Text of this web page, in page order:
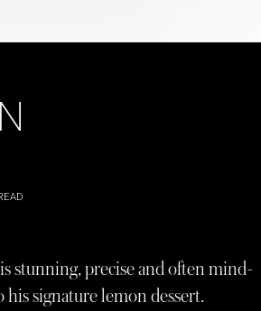
stunning, precise and often mind-
his signature lemon dessert.